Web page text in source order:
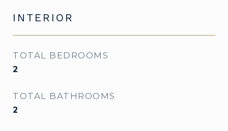
INTERIOR
TOTAL BEDROOMS
2
TOTAL BATHROOMS
2